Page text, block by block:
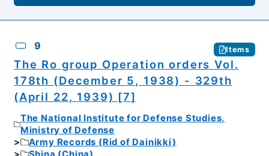
9 Items
The Ro group Operation orders Vol.
178th (December 5, 1938) - 329th
(April 22, 1939) [7]
The National Institute for Defense Studies,
Ministry of Defense
Army Records (Rid of Dainikki)